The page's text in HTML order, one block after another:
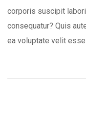
corporis suscipit
consequatur? Quis
ea voluptate velit